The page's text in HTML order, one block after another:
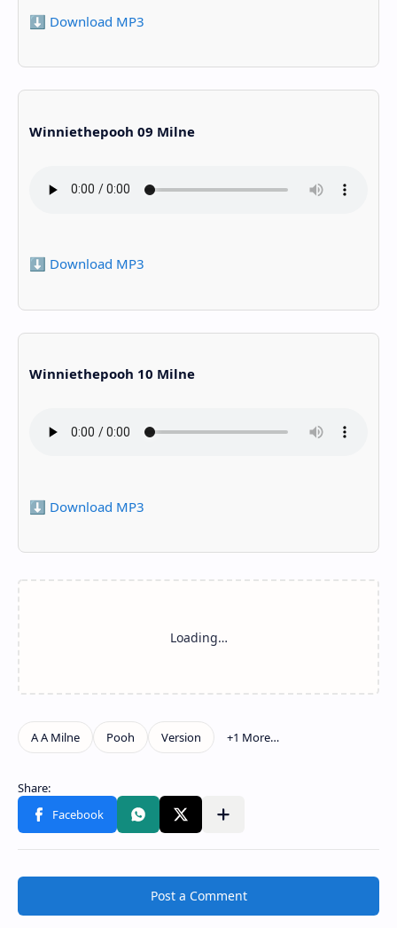
⬇️ Download MP3
Winniethepooh 09 Milne
⬇️ Download MP3
Winniethepooh 10 Milne
⬇️ Download MP3
Post a Comment